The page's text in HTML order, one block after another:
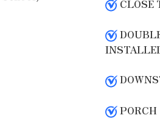
CLOSE
PORCH